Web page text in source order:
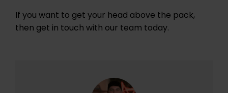
If you want to get your head above the pack,
then get in touch with our team today.